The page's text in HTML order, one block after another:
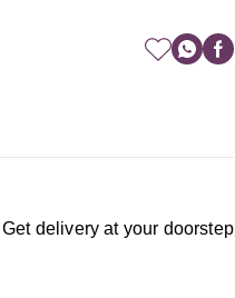
Get delivery at your doorstep